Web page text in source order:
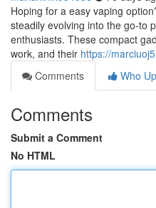
Hoping for a easy vaping
steadily evolving into the go-to
enthusiasts. These compact
work, and their https://
Comments
Who
Comments
Submit a Comment
No HTML